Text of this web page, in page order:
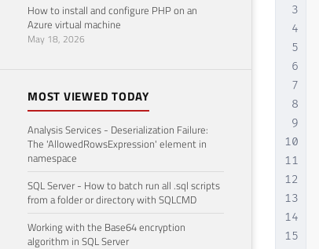
How to install and configure PHP on an
Azure virtual machine
May 18, 2026
MOST VIEWED TODAY
Analysis Services - Deserialization Failure:
The 'AllowedRowsExpression' element in
namespace
SQL Server - How to batch run all .sql scripts
from a folder or directory with SQLCMD
Working with the Base64 encryption
algorithm in SQL Server
3
4
5
6
7
8
9
10
11
12
13
14
15